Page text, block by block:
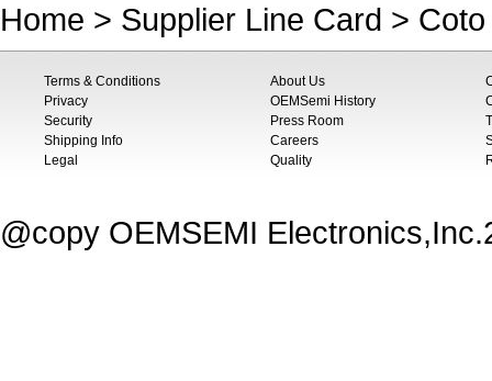
Home > Supplier Line Card >
Terms & Conditions
Privacy
Security
Shipping Info
Legal
About Us
OEMSemi History
Press Room
Careers
Quality
@copy OEMSEMI